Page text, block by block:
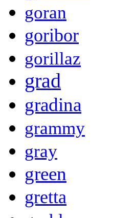
goran
goribor
gorillaz
grad
gradina
grammy
gray
green
gretta